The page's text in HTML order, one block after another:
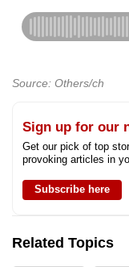
Source: Others/ch
Sign up for our
Get our pick of top
provoking articles in
Subscribe here
Related Topics